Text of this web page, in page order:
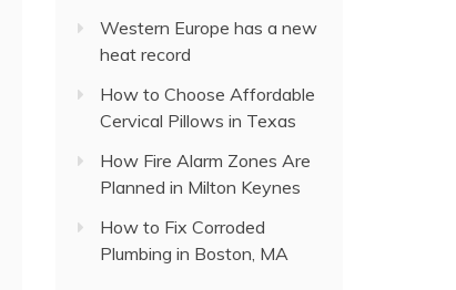
Western Europe has a new
heat record
How to Choose Affordable
Cervical Pillows in Texas
How Fire Alarm Zones Are
Planned in Milton Keynes
How to Fix Corroded
Plumbing in Boston, MA